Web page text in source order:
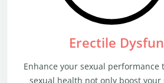
Erectile
Enhance your sexual performance
sexual health not only boost